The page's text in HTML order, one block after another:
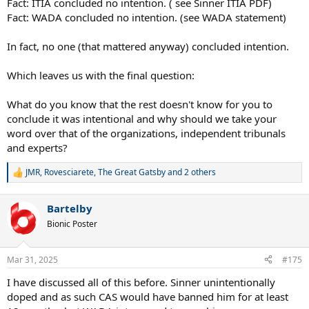
Fact: ITIA concluded no intention. ( see Sinner ITIA PDF)
Fact: WADA concluded no intention. (see WADA statement)
In fact, no one (that mattered anyway) concluded intention.
Which leaves us with the final question:
What do you know that the rest doesn't know for you to
conclude it was intentional and why should we take your
word over that of the organizations, independent tribunals
and experts?
R
c
t
i
n
s
JMR, Rovesciarete,The Great Gatsbyand 2 others
Bartelby
Bionic Poster
Mar 31, 2025 #175
I have discussed all of this before. Sinner unintentionally
doped and as such CAS would have banned him for at least